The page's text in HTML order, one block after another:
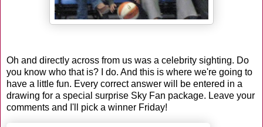
Oh and directly across from us was a celebrity sighting. Do
you know who that is? I do. And this is where we're going to
have a little fun. Every correct answer will be entered in a
drawing for a special surprise Sky Fan package. Leave your
comments and I'll pick a winner Friday!